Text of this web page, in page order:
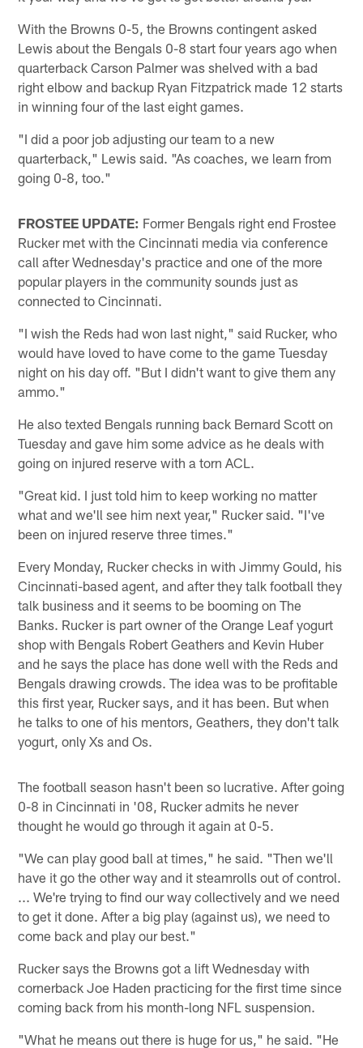
With the Browns 0-5, the Browns contingent asked
Lewis about the Bengals 0-8 start four years ago when
quarterback Carson Palmer was shelved with a bad
right elbow and backup Ryan Fitzpatrick made 12 starts
in winning four of the last eight games.
"I did a poor job adjusting our team to a new
quarterback," Lewis said. "As coaches, we learn from
going 0-8, too."
FROSTEE UPDATE: Former Bengals right end Frostee
Rucker met with the Cincinnati media via conference
call after Wednesday's practice and one of the more
popular players in the community sounds just as
connected to Cincinnati.
"I wish the Reds had won last night," said Rucker, who
would have loved to have come to the game Tuesday
night on his day off. "But I didn't want to give them any
ammo."
He also texted Bengals running back Bernard Scott on
Tuesday and gave him some advice as he deals with
going on injured reserve with a torn ACL.
"Great kid. I just told him to keep working no matter
what and we'll see him next year," Rucker said. "I've
been on injured reserve three times."
Every Monday, Rucker checks in with Jimmy Gould, his
Cincinnati-based agent, and after they talk football they
talk business and it seems to be booming on The
Banks. Rucker is part owner of the Orange Leaf yogurt
shop with Bengals Robert Geathers and Kevin Huber
and he says the place has done well with the Reds and
Bengals drawing crowds. The idea was to be profitable
this first year, Rucker says, and it has been. But when
he talks to one of his mentors, Geathers, they don't talk
yogurt, only Xs and Os.
The football season hasn't been so lucrative. After going
0-8 in Cincinnati in '08, Rucker admits he never
thought he would go through it again at 0-5.
"We can play good ball at times," he said. "Then we'll
have it go the other way and it steamrolls out of control.
... We're trying to find our way collectively and we need
to get it done. After a big play (against us), we need to
come back and play our best."
Rucker says the Browns got a lift Wednesday with
cornerback Joe Haden practicing for the first time since
coming back from his month-long NFL suspension.
"What he means out there is huge for us," he said. "He